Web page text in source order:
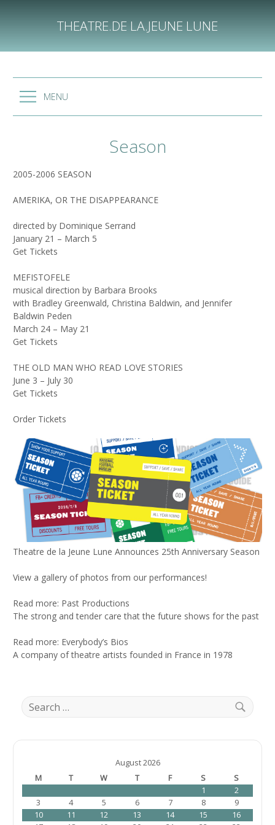
THEATRE.DE LA.JEUNE LUNE
MENU
Season
2005-2006 SEASON
AMERIKA, OR THE DISAPPEARANCE
directed by Dominique Serrand
January 21 – March 5
Get Tickets
MEFISTOFELE
musical direction by Barbara Brooks
with Bradley Greenwald, Christina Baldwin, and Jennifer
Baldwin Peden
March 24 – May 21
Get Tickets
THE OLD MAN WHO READ LOVE STORIES
June 3 – July 30
Get Tickets
Order Tickets
Theatre de la Jeune Lune Announces 25th Anniversary Season
View a gallery of photos from our performances!
Read more: Past Productions
The strong and tender care that the future shows for the past
Read more: Everybody’s Bios
A company of theatre artists founded in France in 1978
e
o
e
August 2026
M
T W T F S
S
1
2
3
4 5 6 7 8
9
10
11 12 13 14 15
16